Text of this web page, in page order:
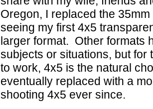
Oregon, I replaced the
seeing my first 4x5
larger format. Other formats
subjects or situations, but for
to work, 4x5 is the natural
eventually replaced with a
shooting 4x5 ever since.